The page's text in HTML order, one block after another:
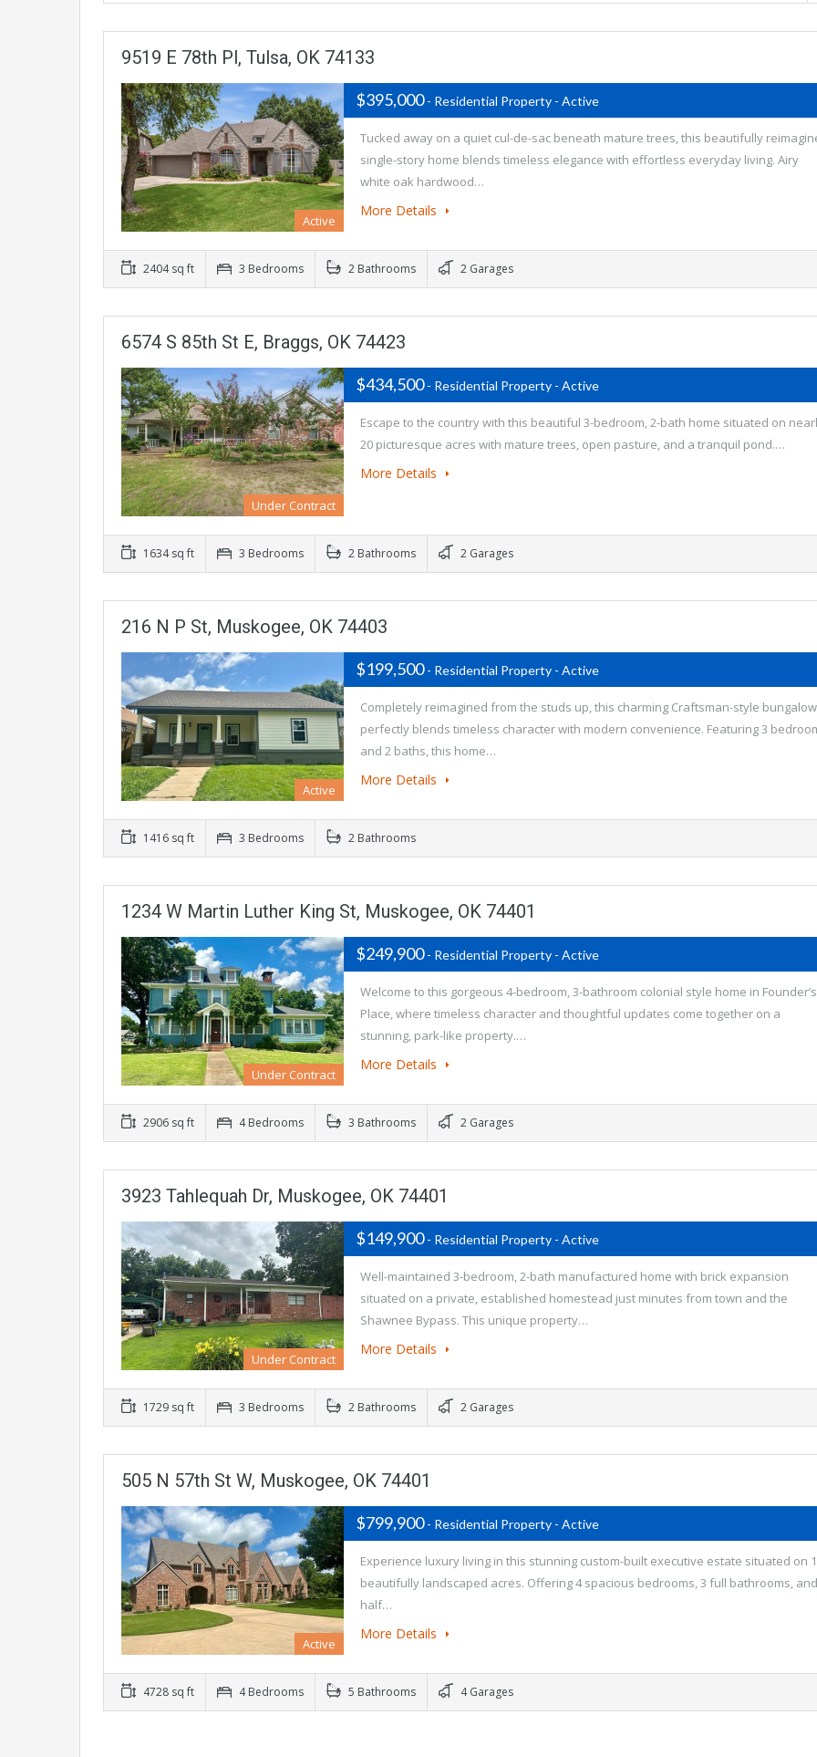
9519 E 78th Pl, Tulsa, OK 74133
Active
$395,000- Residential Property - Active
Tucked away on a quiet cul-de-sac beneath mature trees, this beautifully
single-story home blends timeless elegance with effortless everyday living. Airy
white oak hardwood…
More Details
2404 sq ft 3 Bedrooms 2 Bathrooms 2 Garages
6574 S 85th St E, Braggs, OK 74423
Under Contract
$434,500- Residential Property - Active
Escape to the country with this beautiful 3-bedroom, 2-bath home situated on
20 picturesque acres with mature trees, open pasture, and a tranquil pond.…
More Details
1634 sq ft 3 Bedrooms 2 Bathrooms 2 Garages
216 N P St, Muskogee, OK 74403
Active
$199,500- Residential Property - Active
Completely reimagined from the studs up, this charming Craftsman-style bungalow
perfectly blends timeless character with modern convenience. Featuring 3
and 2 baths, this home…
More Details
1416 sq ft 3 Bedrooms 2 Bathrooms
1234 W Martin Luther King St, Muskogee, OK 74401
Under Contract
$249,900- Residential Property - Active
Welcome to this gorgeous 4-bedroom, 3-bathroom colonial style home in Founder’s
Place, where timeless character and thoughtful updates come together on a
stunning, park-like property.…
More Details
2906 sq ft 4 Bedrooms 3 Bathrooms 2 Garages
3923 Tahlequah Dr, Muskogee, OK 74401
Under Contract
$149,900- Residential Property - Active
Well-maintained 3-bedroom, 2-bath manufactured home with brick expansion
situated on a private, established homestead just minutes from town and the
Shawnee Bypass. This unique property…
More Details
1729 sq ft 3 Bedrooms 2 Bathrooms 2 Garages
505 N 57th St W, Muskogee, OK 74401
Active
$799,900- Residential Property - Active
Experience luxury living in this stunning custom-built executive estate situated on
beautifully landscaped acres. Offering 4 spacious bedrooms, 3 full bathrooms,
half…
More Details
4728 sq ft 4 Bedrooms 5 Bathrooms 4 Garages